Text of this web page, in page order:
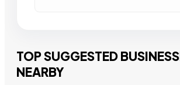
TOP SUGGESTED
NEARBY